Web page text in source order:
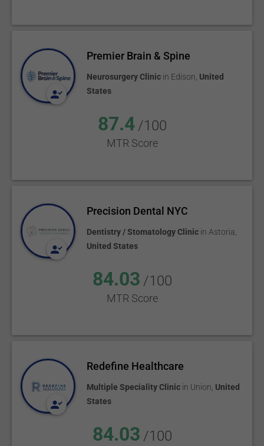
Premier Brain & Spine
Neurosurgery Clinic in Edison United
States
87.4 /100
MTR Score
Precision Dental NYC
Dentistry / Stomatology Clinic in Astoria
United States
84.03 /100
MTR Score
Redefine Healthcare
Multiple Speciality Clinic in Union United
States
84.03 /100